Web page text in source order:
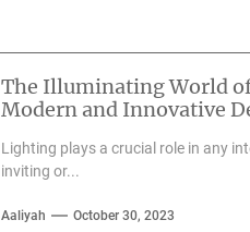
The Illuminating World
Modern and Innovative
Lighting plays a crucial role in any
inviting or...
Aaliyah October 30, 2023